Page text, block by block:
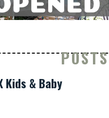
POSTS
Kids & Baby